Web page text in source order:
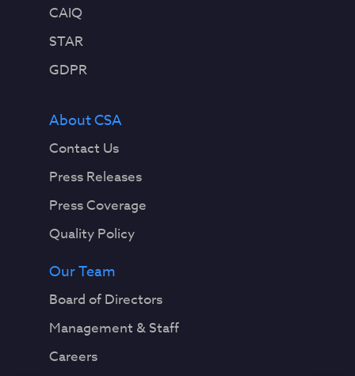
CAIQ
STAR
GDPR
About CSA
Contact Us
Press Releases
Press Coverage
Quality Policy
Our Team
Board of Directors
Management & Staff
Careers